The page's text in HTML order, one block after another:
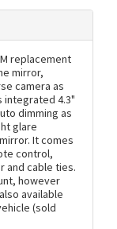
replacement
mirror,
camera as
integrated 4.3"
dimming as
glare
It comes
control,
and cable ties.
however
available
(sold